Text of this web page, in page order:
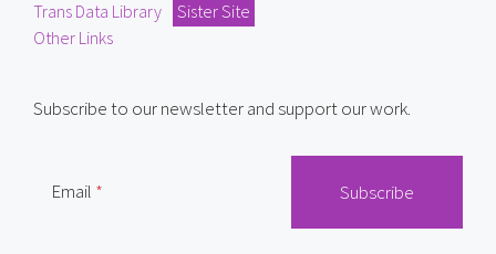
Trans Data Library
Sister Site
Other Links
Subscribe to our newsletter and support our work.
Email